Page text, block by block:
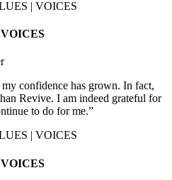
confidence has grown. In fact,
Revive. I am indeed grateful for
to do for me.”